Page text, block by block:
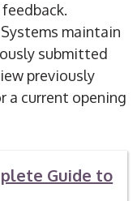
maintain
submitted
previously
a current opening
Guide to